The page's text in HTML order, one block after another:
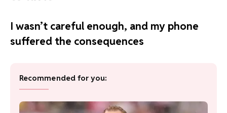
I wasn’t careful enough, and my phone
suffered the consequences
Recommended for you: